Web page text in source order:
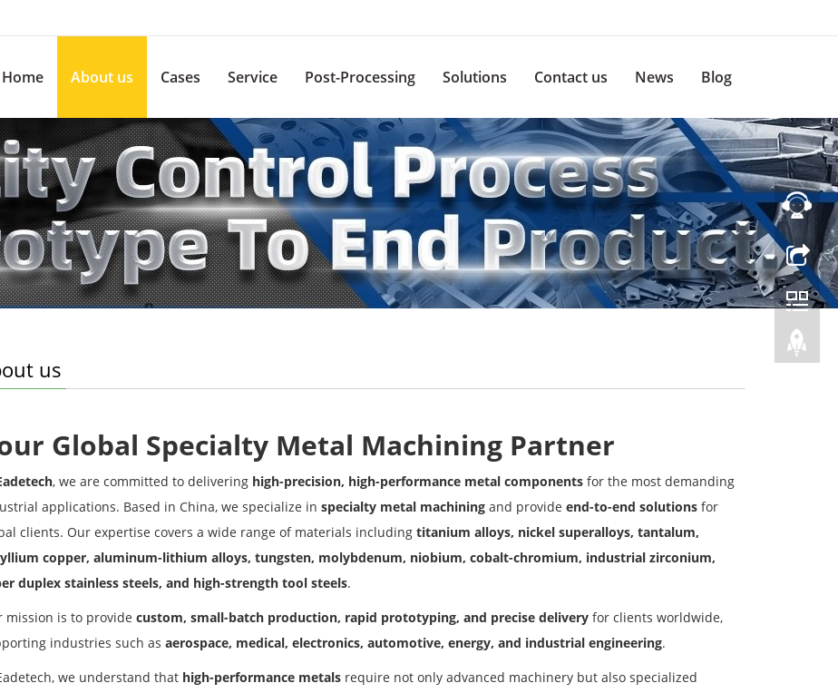
Home About us Cases Service Post-Processing Solutions Contact us News Blog
us
Global Specialty Metal Machining Partner
, we are committed to delivering high-precision, high-performance metal componentsfor the most demanding
applications. Based in China, we specialize in specialty metal machiningand provide end-to-end solutionsfor
clients. Our expertise covers a wide range of materials including titanium alloys, nickel superalloys, tantalum,
copper, aluminum-lithium alloys, tungsten, molybdenum, niobium, cobalt-chromium, industrial zirconium,
duplex stainless steels, and high-strength tool steels.
mission is to provide custom, small-batch production, rapid prototyping, and precise deliveryfor clients worldwide,
industries such as aerospace, medical, electronics, automotive, energy, and industrial engineering.
we understand that high-performance metalsrequire not only advanced machinery but also specialized